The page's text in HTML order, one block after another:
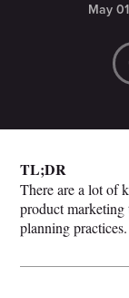
May
TL;DR
There are a lot of
product
planning practices.